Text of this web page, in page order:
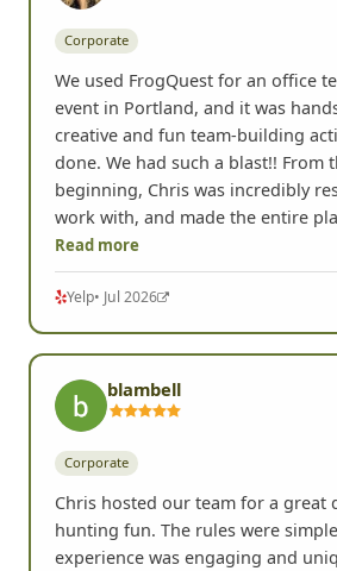
Corporate
We used FrogQuest for an office
event in Portland, and it was
creative and fun team-building
done. We had such a blast!! From
beginning, Chris was incredibly
work with, and made the entire
Read more
Yelp• Jul 2026
blambell
Corporate
Chris hosted our team for a great
hunting fun. The rules were
experience was engaging and